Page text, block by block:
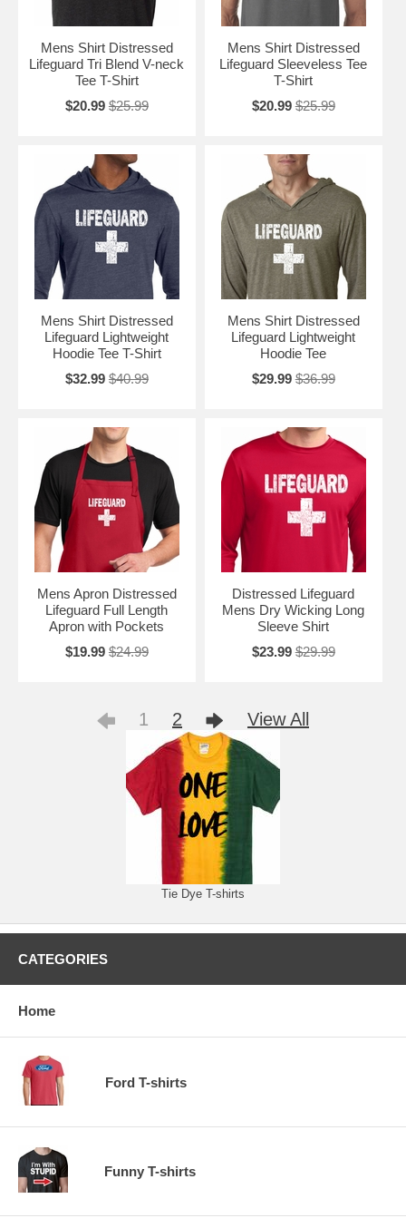
Mens Shirt Distressed
Lifeguard Tri Blend V-neck
Tee T-Shirt
$20.99 $25.99
Mens Shirt Distressed
Lifeguard Sleeveless Tee
T-Shirt
$20.99 $25.99
Mens Shirt Distressed
Lifeguard Lightweight
Hoodie Tee T-Shirt
$32.99 $40.99
Mens Shirt Distressed
Lifeguard Lightweight
Hoodie Tee
$29.99 $36.99
Mens Apron Distressed
Lifeguard Full Length
Apron with Pockets
$19.99 $24.99
Distressed Lifeguard
Mens Dry Wicking Long
Sleeve Shirt
$23.99 $29.99
1 2 View All
Tie Dye T-shirts
CATEGORIES
Home
Ford T-shirts
Funny T-shirts